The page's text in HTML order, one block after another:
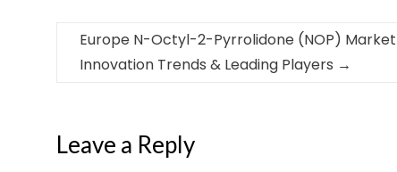
Europe N-Octyl-2-Pyrrolidone (NOP)
Innovation Trends & Leading Players →
Leave a Reply